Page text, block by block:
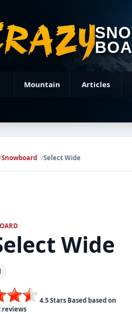
Mountain Articles
Snowboard Select Wide
Wide
4.5Stars Based based on
reviews